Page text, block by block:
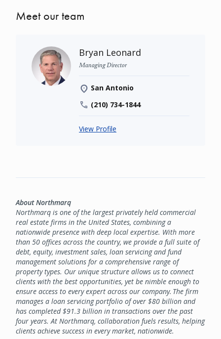
Meet our team
Bryan Leonard
Managing Director
San Antonio
(210) 734-1844
View Profile
About Northmarq
Northmarq is one of the largest privately held commercial
real estate firms in the United States, combining a
nationwide presence with deep local expertise. With more
than 50 offices across the country, we provide a full suite of
debt, equity, investment sales, loan servicing and fund
management solutions for a comprehensive range of
property types. Our unique structure allows us to connect
clients with the best opportunities, yet be nimble enough to
ensure access to every expert across our company. The firm
manages a loan servicing portfolio of over $80 billion and
has completed $91.3 billion in transactions over the past
four years. At Northmarq, collaboration fuels results, helping
clients achieve success in every market, nationwide.